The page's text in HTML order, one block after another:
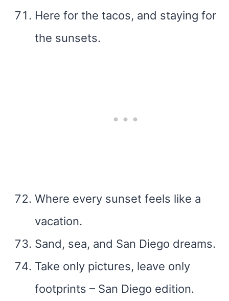
Here for the tacos, and staying for
the sunsets.
Where every sunset feels like a
vacation.
Sand, sea, and San Diego dreams.
Take only pictures, leave only
footprints – San Diego edition.